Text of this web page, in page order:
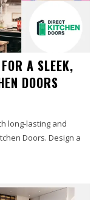
A SLEEK,
DOORS
long-lasting and
Doors. Design a